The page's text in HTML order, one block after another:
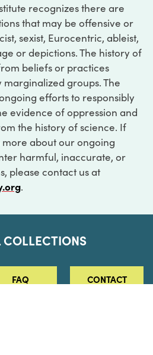
recognizes there are
that may be offensive or
sexist, Eurocentric, ableist,
or depictions. The history of
beliefs or practices
groups. The
efforts to responsibly
evidence of oppression and
the history of science. If
about our ongoing
harmful, inaccurate, or
please contact us at
.
FAQ CONTACT